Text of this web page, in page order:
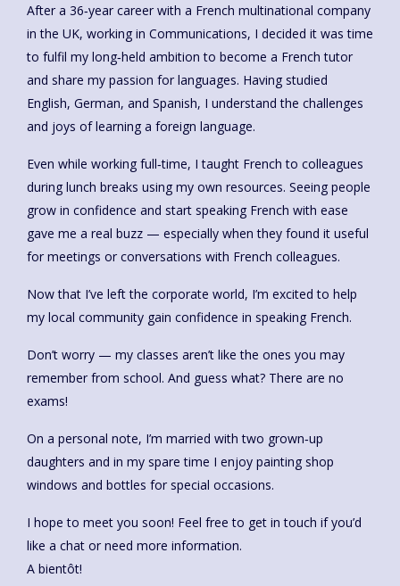
After a 36‑year career with a French multinational company
in the UK, working in Communications, I decided it was time
to fulfil my long‑held ambition to become a French tutor
and share my passion for languages. Having studied
English, German, and Spanish, I understand the challenges
and joys of learning a foreign language.
Even while working full‑time, I taught French to colleagues
during lunch breaks using my own resources. Seeing people
grow in confidence and start speaking French with ease
gave me a real buzz — especially when they found it useful
for meetings or conversations with French colleagues.
Now that I’ve left the corporate world, I’m excited to help
my local community gain confidence in speaking French.
Don’t worry — my classes aren’t like the ones you may
remember from school. And guess what? There are no
exams!
On a personal note, I’m married with two grown‑up
daughters and in my spare time I enjoy painting shop
windows and bottles for special occasions.
I hope to meet you soon! Feel free to get in touch if you’d
like a chat or need more information.
A bientôt!